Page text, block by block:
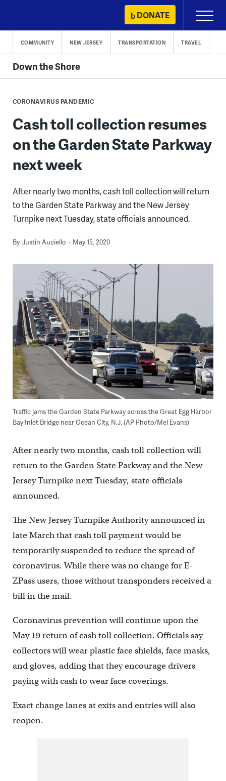
content
DONATE
Primary
Menu
COMMUNITY NEW JERSEY TRANSPORTATION TRAVEL
Down the Shore
CORONAVIRUS PANDEMIC
Cash toll collection resumes
on the Garden State Parkway
next week
After nearly two months, cash toll collection will return
to the Garden State Parkway and the New Jersey
Turnpike next Tuesday, state officials announced.
By Justin Auciello May 15, 2020
Traffic jams the Garden State Parkway across the Great Egg Harbor
Bay Inlet Bridge near Ocean City, N.J. (AP Photo/Mel Evans)
After nearly two months, cash toll collection will
return to the Garden State Parkway and the New
Jersey Turnpike next Tuesday, state officials
announced.
The New Jersey Turnpike Authority announced in
late March that cash toll payment would be
temporarily suspended to reduce the spread of
coronavirus. While there was no change for E-
ZPass users, those without transponders received a
bill in the mail.
Coronavirus prevention will continue upon the
May 19 return of cash toll collection. Officials say
collectors will wear plastic face shields, face masks,
and gloves, adding that they encourage drivers
paying with cash to wear face coverings.
Exact change lanes at exits and entries will also
reopen.